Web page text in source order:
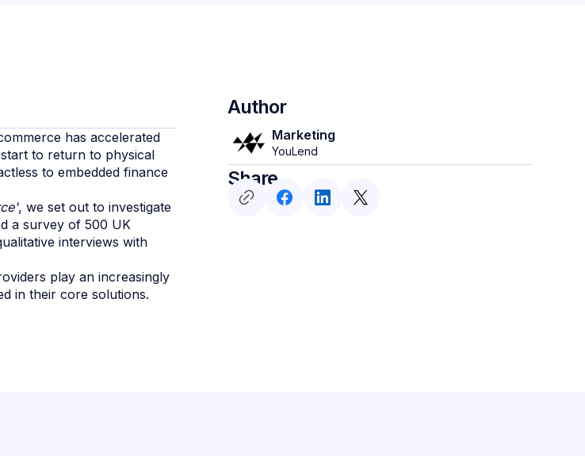
has accelerated
to return to physical
to embedded finance
, we set out to investigate
a survey of 500 UK
interviews with
play an increasingly
in their core solutions.
Author
Marketing
YouLend
Share